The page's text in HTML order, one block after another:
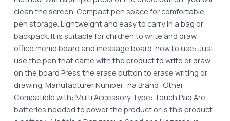
clean the screen. Compact pen space for comfortable
pen storage. Lightweight and easy to carry in a bag or
backpack. It is suitable for children to write and draw,
office memo board and message board. how to use: Just
use the pen that came with the product to write or draw
on the board Press the erase button to erase writing or
drawing. Manufacturer Number: na Brand: Other
Compatible with: Multi Accessory Type: Touch Pad Are
batteries needed to power the product or is this product